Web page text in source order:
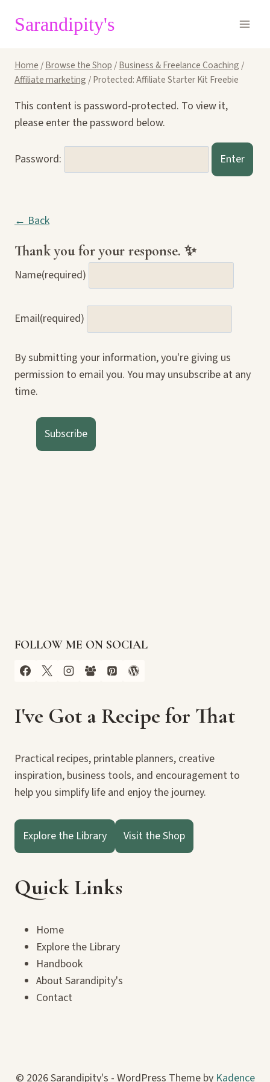
Sarandipity's
Home /Browse the Shop /Business & Freelance Coaching /
Affiliate marketing /Protected: Affiliate Starter Kit Freebie
This content is password-protected. To view it,
please enter the password below.
Password:
← Back
Thank you for your response. ✨
Name(required)
Email(required)
By submitting your information, you're giving us
permission to email you. You may unsubscribe at any
time.
Subscribe
FOLLOW ME ON SOCIAL
I've Got a Recipe for That
Practical recipes, printable planners, creative
inspiration, business tools, and encouragement to
help you simplify life and enjoy the journey.
Explore the Library Visit the Shop
Quick Links
Home
Explore the Library
Handbook
About Sarandipity's
Contact
© 2026 Sarandipity's - WordPress Theme by Kadence